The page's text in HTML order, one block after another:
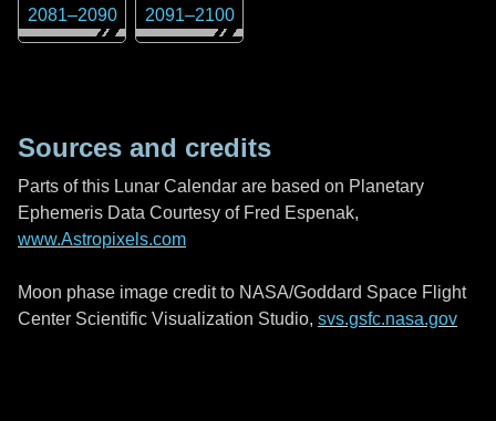
2081–2090 2091–2100
Sources and credits
Parts of this Lunar Calendar are based on Planetary
Ephemeris Data Courtesy of Fred Espenak,
www.Astropixels.com
Moon phase image credit to NASA/Goddard Space Flight
Center Scientific Visualization Studio, svs.gsfc.nasa.gov